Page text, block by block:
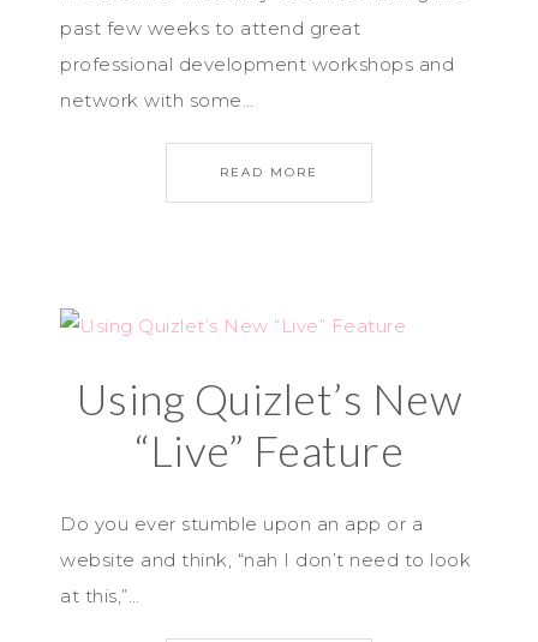
past few weeks to attend great
professional development workshops and
network with some…
READ MORE
Using Quizlet’s New
“Live” Feature
Do you ever stumble upon an app or a
website and think, “nah I don’t need to look
at this,”…